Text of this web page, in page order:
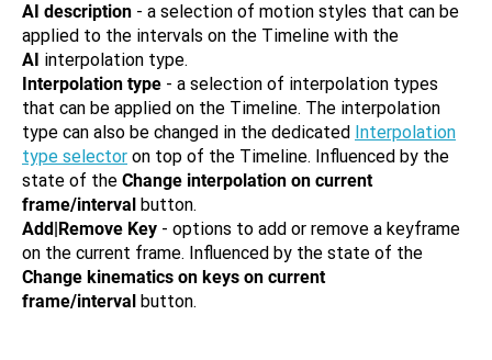
AI description - a selection of motion styles that can be
applied to the intervals on the Timeline with the
AI interpolation type.
Interpolation type - a selection of interpolation types
that can be applied on the Timeline. The interpolation
type can also be changed in the dedicated Interpolation
type selector on top of the Timeline. Influenced by the
state of the Change interpolation on current
frame/interval button.
Add|Remove Key - options to add or remove a keyframe
on the current frame. Influenced by the state of the
Change kinematics on keys on current
frame/interval button.